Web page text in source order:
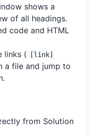
shows a
of all headings.
code and HTML
links (
[link]
a file and jump to
from Solution